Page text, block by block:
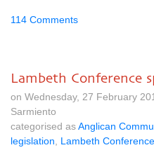
114 Comments
Lambeth Conference
on Wednesday, 27 February
Sarmiento
categorised asAnglican
legislation
Lambeth